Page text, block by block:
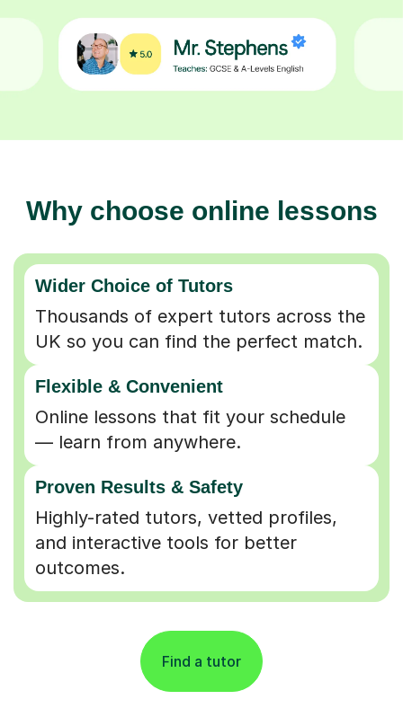
Thousands of expert tutors across the
UK so you can find the perfect match.
Flexible & Convenient
Online lessons that fit your schedule
— learn from anywhere.
Proven Results & Safety
Highly-rated tutors, vetted profiles,
and interactive tools for better
outcomes.
Partner with an Expert